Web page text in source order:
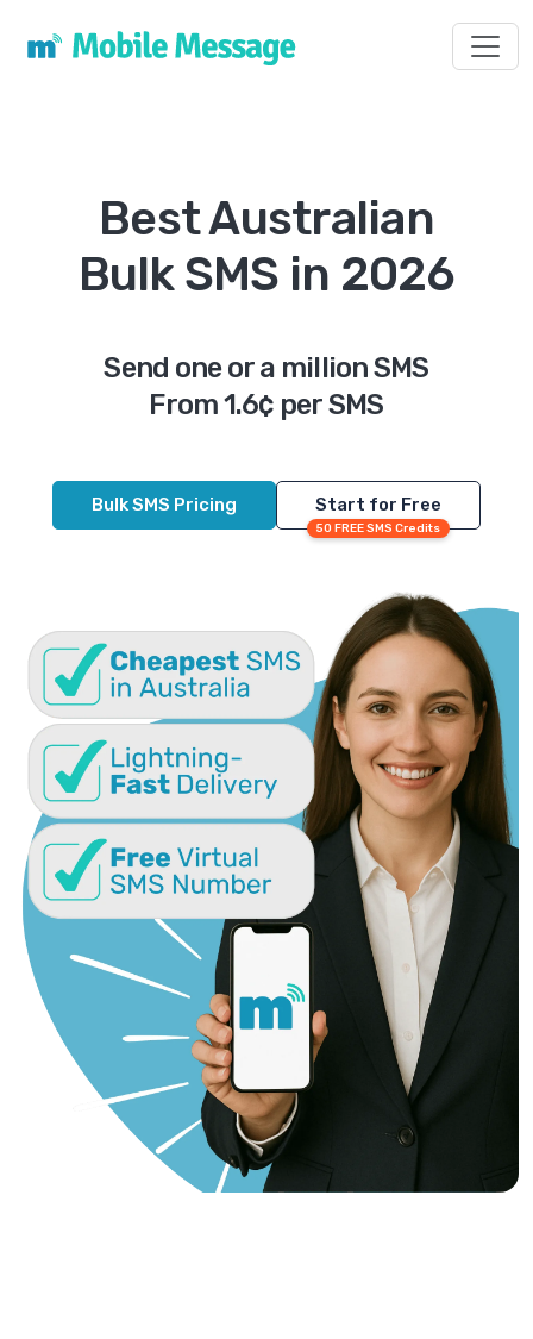
Best Australian
Bulk SMS in 2026
Send one or a million SMS
From 1.6¢ per SMS
Bulk SMS Pricing Start for Free
50 FREE SMS Credits